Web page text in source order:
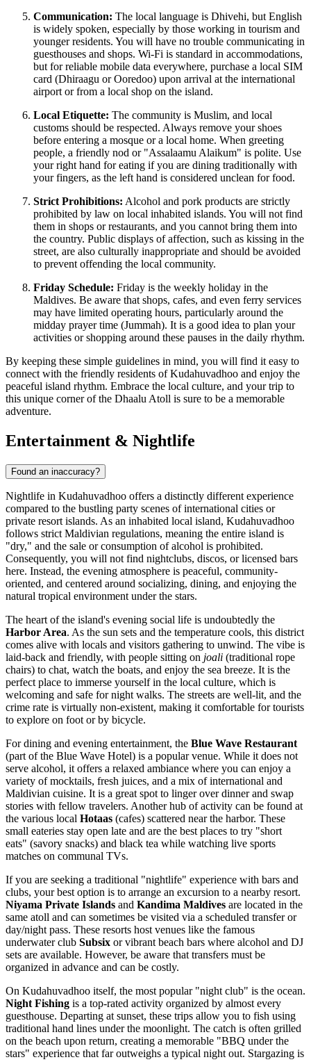
Communication: The local language is Dhivehi, but English
is widely spoken, especially by those working in tourism and
younger residents. You will have no trouble communicating in
guesthouses and shops. Wi-Fi is standard in accommodations,
but for reliable mobile data everywhere, purchase a local SIM
card (Dhiraagu or Ooredoo) upon arrival at the international
airport or from a local shop on the island.
Local Etiquette: The community is Muslim, and local
customs should be respected. Always remove your shoes
before entering a mosque or a local home. When greeting
people, a friendly nod or "Assalaamu Alaikum" is polite. Use
your right hand for eating if you are dining traditionally with
your fingers, as the left hand is considered unclean for food.
Strict Prohibitions: Alcohol and pork products are strictly
prohibited by law on local inhabited islands. You will not find
them in shops or restaurants, and you cannot bring them into
the country. Public displays of affection, such as kissing in the
street, are also culturally inappropriate and should be avoided
to prevent offending the local community.
Friday Schedule: Friday is the weekly holiday in the
Maldives. Be aware that shops, cafes, and even ferry services
may have limited operating hours, particularly around the
midday prayer time (Jummah). It is a good idea to plan your
activities or shopping around these pauses in the daily rhythm.
By keeping these simple guidelines in mind, you will find it easy to
connect with the friendly residents of Kudahuvadhoo and enjoy the
peaceful island rhythm. Embrace the local culture, and your trip to
this unique corner of the Dhaalu Atoll is sure to be a memorable
adventure.
Entertainment & Nightlife
Found an inaccuracy?
Nightlife in Kudahuvadhoo offers a distinctly different experience
compared to the bustling party scenes of international cities or
private resort islands. As an inhabited local island, Kudahuvadhoo
follows strict Maldivian regulations, meaning the entire island is
"dry," and the sale or consumption of alcohol is prohibited.
Consequently, you will not find nightclubs, discos, or licensed bars
here. Instead, the evening atmosphere is peaceful, community-
oriented, and centered around socializing, dining, and enjoying the
natural tropical environment under the stars.
The heart of the island's evening social life is undoubtedly the
Harbor Area. As the sun sets and the temperature cools, this district
comes alive with locals and visitors gathering to unwind. The vibe is
laid-back and friendly, with people sitting on joali (traditional rope
chairs) to chat, watch the boats, and enjoy the sea breeze. It is the
perfect place to immerse yourself in the local culture, which is
welcoming and safe for night walks. The streets are well-lit, and the
crime rate is virtually non-existent, making it comfortable for tourists
to explore on foot or by bicycle.
For dining and evening entertainment, the Blue Wave Restaurant
(part of the Blue Wave Hotel) is a popular venue. While it does not
serve alcohol, it offers a relaxed ambiance where you can enjoy a
variety of mocktails, fresh juices, and a mix of international and
Maldivian cuisine. It is a great spot to linger over dinner and swap
stories with fellow travelers. Another hub of activity can be found at
the various local Hotaas (cafes) scattered near the harbor. These
small eateries stay open late and are the best places to try "short
eats" (savory snacks) and black tea while watching live sports
matches on communal TVs.
If you are seeking a traditional "nightlife" experience with bars and
clubs, your best option is to arrange an excursion to a nearby resort.
Niyama Private Islands and Kandima Maldives are located in the
same atoll and can sometimes be visited via a scheduled transfer or
day/night pass. These resorts host venues like the famous
underwater club Subsix or vibrant beach bars where alcohol and DJ
sets are available. However, be aware that transfers must be
organized in advance and can be costly.
On Kudahuvadhoo itself, the most popular "night club" is the ocean.
Night Fishing is a top-rated activity organized by almost every
guesthouse. Departing at sunset, these trips allow you to fish using
traditional hand lines under the moonlight. The catch is often grilled
on the beach upon return, creating a memorable "BBQ under the
stars" experience that far outweighs a typical night out. Stargazing is